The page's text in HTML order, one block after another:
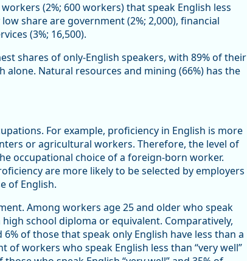
(2%; 600 workers) that speak English less
share are government (2%; 2,000), financial
(3%; 16,500).
shares of only-English speakers, with 89% of their
Natural resources and mining (66%) has the
For example, proficiency in English is more
or agricultural workers. Therefore, the level of
occupational choice of a foreign-born worker.
are more likely to be selected by employers
of English.
Among workers age 25 and older who speak
high school diploma or equivalent. Comparatively,
of those that speak only English have less than a
workers who speak English less than “very well”